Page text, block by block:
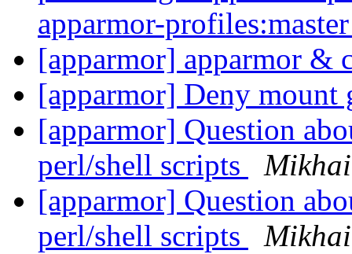
apparmor-
[apparmor] apparmor &
[apparmor] Deny
[apparmor] Question
perl/shell scripts
[apparmor] Question
perl/shell scripts